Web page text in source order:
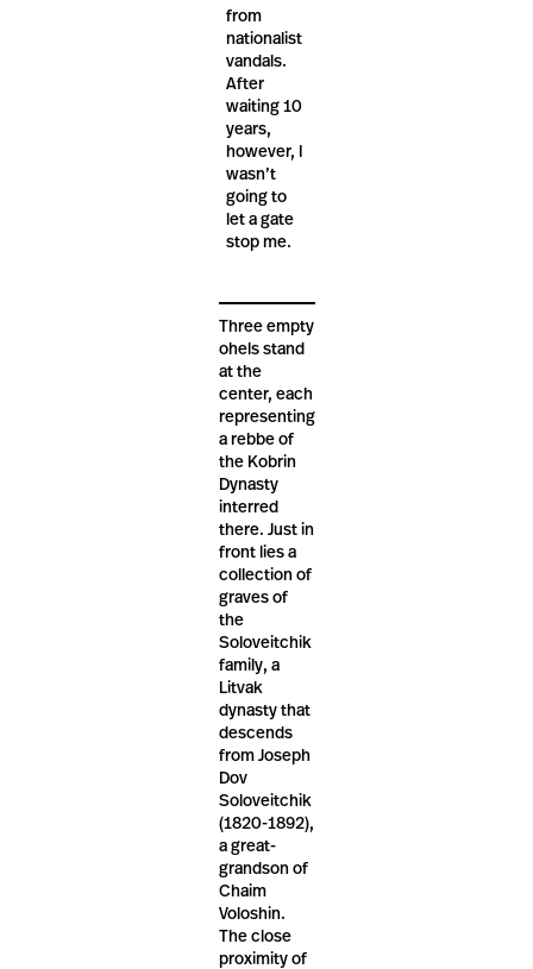
from
nationalist
vandals.
After
waiting 10
years,
however, I
wasn’t
going to
let a gate
stop me.
Three empty
ohels stand
at the
center, each
representing
a rebbe of
the Kobrin
Dynasty
interred
there. Just in
front lies a
collection of
graves of
the
Soloveitchik
family, a
Litvak
dynasty that
descends
from Joseph
Dov
Soloveitchik
(1820-1892),
a great-
grandson of
Chaim
Voloshin.
The close
proximity of